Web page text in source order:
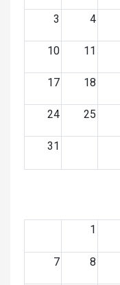
3 4
10 11
17 18
24 25
31
1
7 8